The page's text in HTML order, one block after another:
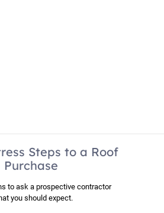
Steps to a Roof
Purchase
to ask a prospective contractor
you should expect.